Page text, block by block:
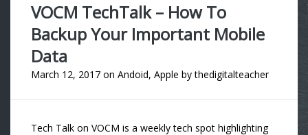
VOCM TechTalk – How To
Backup Your Important Mobile
Data
March 12, 2017 on Andoid, Apple bythedigitalteacher
Tech Talk on VOCM is a weekly tech spot highlighting